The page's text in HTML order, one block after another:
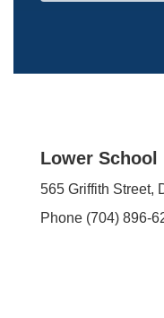
Lower School
565 Griffith Street,
Phone (704) 896-